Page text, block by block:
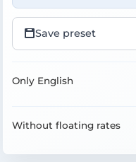
Save preset
Only English
Without floating rates